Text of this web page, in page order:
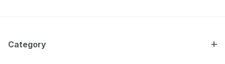
Category